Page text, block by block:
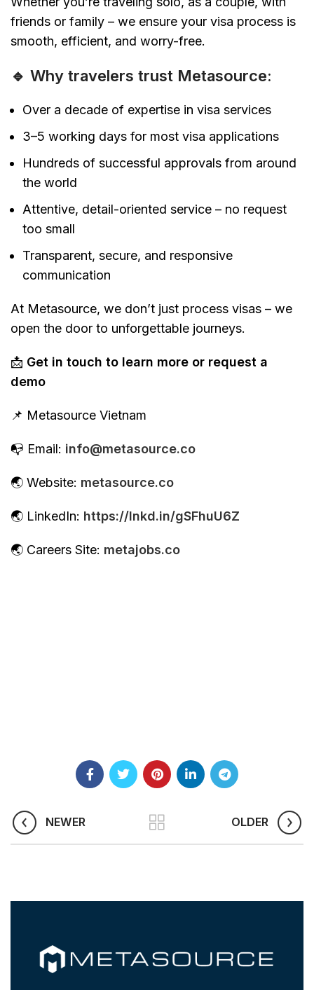
friends or family – we ensure your visa process is
smooth, efficient, and worry-free.
🔹 Why travelers trust Metasource:
Over a decade of expertise in visa services
3–5 working days for most visa applications
Hundreds of successful approvals from around
the world
Attentive, detail-oriented service – no request
too small
Transparent, secure, and responsive
communication
At Metasource, we don’t just process visas – we
open the door to unforgettable journeys.
📩 Get in touch to learn more or request a
demo
📌 Metasource Vietnam
📭 Email: info@metasource.co
🌏 Website: metasource.co
🌏 LinkedIn: https://lnkd.in/gSFhuU6Z
🌏 Careers Site: metajobs.co
NEWER OLDER